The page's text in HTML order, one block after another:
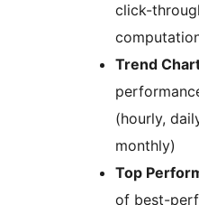
click-
Trend
(hourly,
monthly)
Top
of best-